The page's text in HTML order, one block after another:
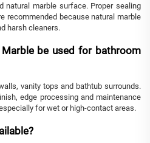
natural marble surface. Proper sealing
recommended because natural marble
harsh cleaners.
be used for bathroom
vanity tops and bathtub surrounds.
edge processing and maintenance
for wet or high-contact areas.